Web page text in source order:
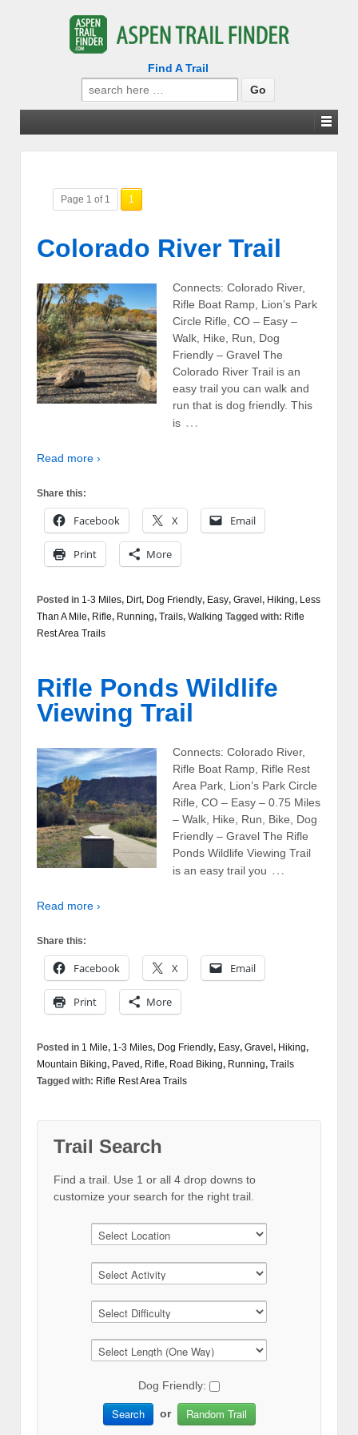
Find A Trail
Search
for:
Page 1 of 1 1
Colorado River Trail
Connects: Colorado River,
Rifle Boat Ramp, Lion’s Park
Circle Rifle, CO – Easy –
Walk, Hike, Run, Dog
Friendly – Gravel The
Colorado River Trail is an
easy trail you can walk and
run that is dog friendly. This
is …
Read more ›
Share this:
Facebook X Email
Print More
Posted in 1-3 Miles, Dirt, Dog Friendly, Easy, Gravel , Hiking, Less
Than A Mile, Rifle, Running, Trails, Walking Tagged with: Rifle
Rest Area Trails
Rifle Ponds Wildlife
Viewing Trail
Connects: Colorado River,
Rifle Boat Ramp, Rifle Rest
Area Park, Lion’s Park Circle
Rifle, CO – Easy – 0.75 Miles
– Walk, Hike, Run, Bike, Dog
Friendly – Gravel The Rifle
Ponds Wildlife Viewing Trail
is an easy trail you …
Read more ›
Share this:
Facebook X Email
Print More
Posted in 1 Mile, 1-3 Miles, Dog Friendly, Easy, Gravel , Hiking,
Mountain Biking, Paved, Rifle, Road Biking, Running, Trails
Tagged with: Rifle Rest Area Trails
Trail Search
Find a trail. Use 1 or all 4 drop downs to
customize your search for the right trail.
Dog Friendly:
Search or Random Trail